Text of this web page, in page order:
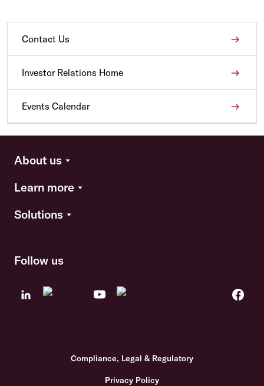
Contact Us
Investor Relations Home
Events Calendar
About us
Learn more
Solutions
Follow us
Compliance, Legal & Regulatory
Privacy Policy